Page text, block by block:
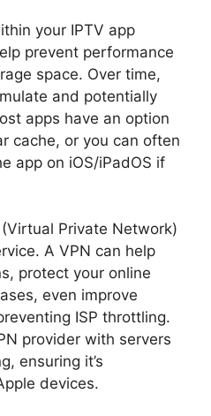
your IPTV app
prevent performance
space. Over time,
and potentially
apps have an option
cache, or you can often
app on iOS/iPadOS if
Private Network)
A VPN can help
protect your online
even improve
ISP throttling.
provider with servers
ensuring it’s
devices.